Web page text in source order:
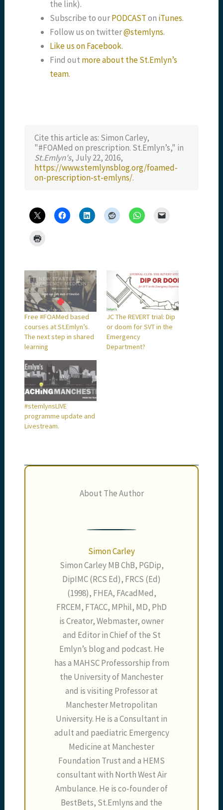
the link).
Subscribe to ourPODCASTon iTunes.
Follow us on twitter@stemlyns.
Like us on Facebook.
Find out more about the St.Emlyn’s
team.
Cite this article as: Simon Carley,
"#FOAMed on prescription. St.Emlyn’s," in
St.Emlyn's, July 22, 2016,
https://www.stemlynsblog.org/foamed-
on-prescription-st-emlyns/.
Free #FOAMed based
courses at St.Emlyn’s.
The next step in shared
learning
JC The REVERT trial: Dip
or doom for SVT in the
Emergency
Department?
#stemlynsLIVE
programme update and
Livestream.
About The Author
Simon Carley
Simon Carley MB ChB, PGDip,
DipIMC (RCS Ed), FRCS (Ed)
(1998), FHEA, FAcadMed,
FRCEM, FTACC, MPhil, MD, PhD
is Creator, Webmaster, owner
and Editor in Chief of the St
Emlyn’s blog and podcast. He
has a MAHSC Professorship from
the University of Manchester
and is visiting Professor at
Manchester Metropolitan
University. He is a Consultant in
adult and paediatric Emergency
Medicine at Manchester
Foundation Trust and a HEMS
consultant with North West Air
Ambulance. He is co-founder of
BestBets, St.Emlyns and the